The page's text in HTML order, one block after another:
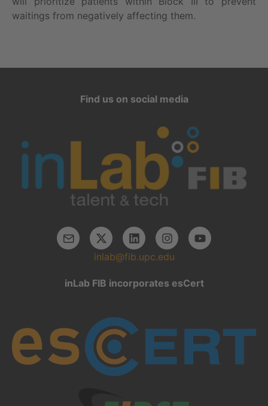
waitings from negatively affecting them.
Find us on social media
inlab@fib.upc.edu
inLab FIB incorporates esCert